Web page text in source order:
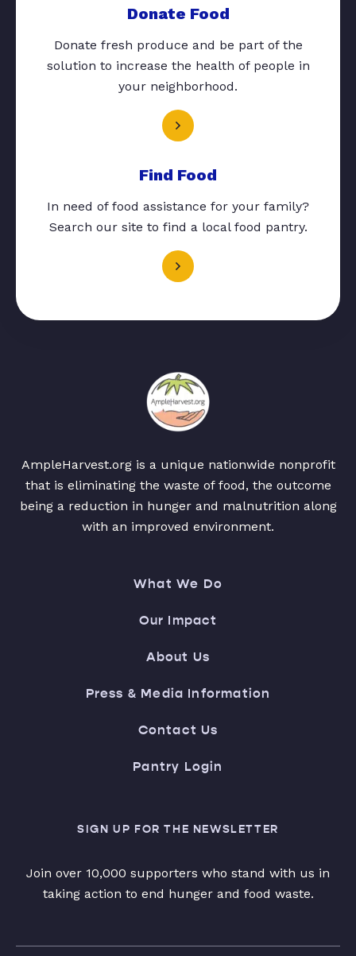
Donate Food
Donate fresh produce and be part of the
solution to increase the health of people in
your neighborhood.
Find Food
In need of food assistance for your family?
Search our site to find a local food pantry.
AmpleHarvest.org is a unique nationwide nonprofit
that is eliminating the waste of food, the outcome
being a reduction in hunger and malnutrition along
with an improved environment.
What We Do
Our Impact
About Us
Press & Media Information
Contact Us
Pantry Login
SIGN UP FOR THE NEWSLETTER
Join over 10,000 supporters who stand with us in
taking action to end hunger and food waste.